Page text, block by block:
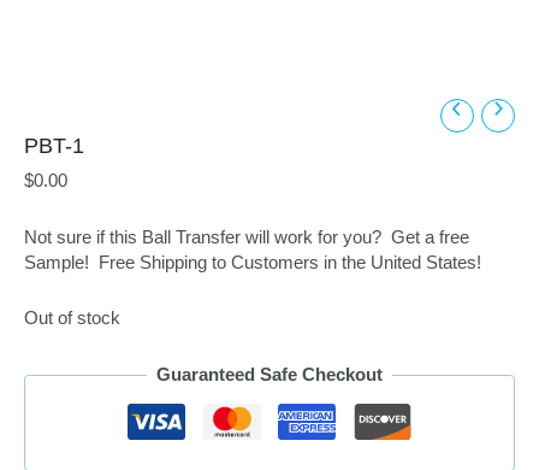
PBT-1
$0.00
Not sure if this Ball Transfer will work for you? Get a free
Sample! Free Shipping to Customers in the United States!
Out of stock
Guaranteed Safe Checkout